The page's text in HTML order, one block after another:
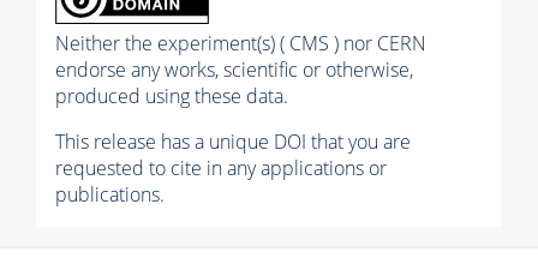
Neither the experiment(s) ( CMS ) nor CERN
endorse any works, scientific or otherwise,
produced using these data.
This release has a unique DOI that you are
requested to cite in any applications or
publications.